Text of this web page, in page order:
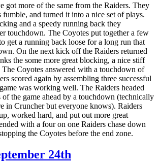
got more of the same from the Raiders. They
fumble, and turned it into a nice set of plays.
and a speedy running back they
touchdown. The Coyotes put together a few
get a running back loose for a long run that
On the next kick off the Raiders returned
the some more great blocking, a nice stiff
Coyotes answered with a touchdown of
scored again by assembling three successful
was working well. The Raiders headed
the game ahead by a touchdown (technically
in Cruncher but everyone knows). Raiders
worked hard, and put out more great
with a four on one Raiders chase down
the Coyotes before the end zone.
24th